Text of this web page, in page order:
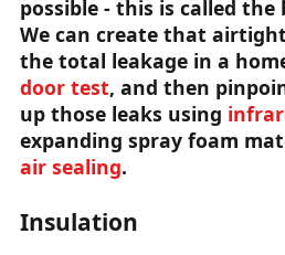
possible - this is called the
We can create that
the total leakage in a
door test, and then
up those leaks using
expanding spray foam
air sealing.
Insulation